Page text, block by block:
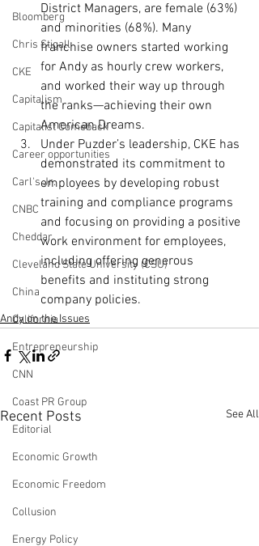
Bloomberg
Chris Stigall
CKE
Capitalism
Capitalist Comeback
Career opportunities
Carl's Jr.
CNBC
Cheddar
Cleveland State University (CSU)
China
California
Entrepreneurship
CNN
Coast PR Group
Editorial
Economic Growth
Economic Freedom
Collusion
Energy Policy
District Managers, are female (63%)
and minorities (68%). Many
franchise owners started working
for Andy as hourly crew workers,
and worked their way up through
the ranks—achieving their own
American Dreams.
Under Puzder’s leadership, CKE has
demonstrated its commitment to
employees by developing robust
training and compliance programs
and focusing on providing a positive
work environment for employees,
including offering generous
benefits and instituting strong
company policies.
Andy on the Issues
Recent Posts See All